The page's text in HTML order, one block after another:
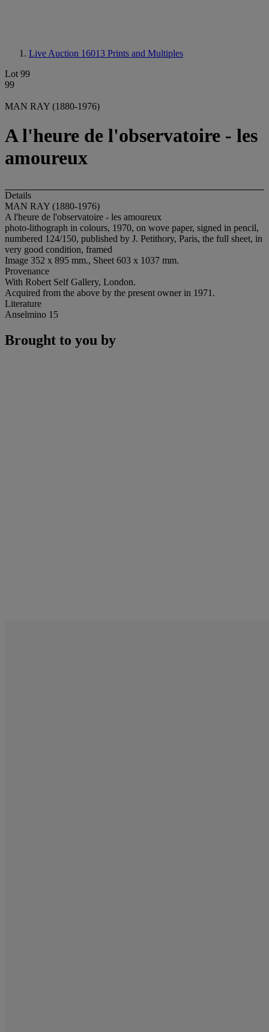
Live Auction 16013 Prints and Multiples
Lot 99
99
MAN RAY (1880-1976)
A l'heure de l'observatoire - les
amoureux
Details
MAN RAY (1880-1976)
A l'heure de l'observatoire - les amoureux
photo-lithograph in colours, 1970, on wove paper, signed in pencil,
numbered 124/150, published by J. Petithory, Paris, the full sheet, in
very good condition, framed
Image 352 x 895 mm., Sheet 603 x 1037 mm.
Provenance
With Robert Self Gallery, London.
Acquired from the above by the present owner in 1971.
Literature
Anselmino 15
Brought to you by